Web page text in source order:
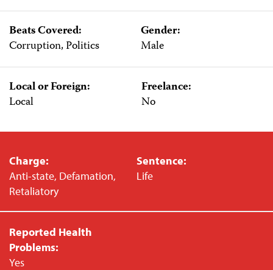
Beats Covered:
Corruption, Politics
Gender:
Male
Local or Foreign:
Local
Freelance:
No
Charge:
Anti-state, Defamation,
Retaliatory
Sentence:
Life
Reported Health
Problems:
Yes